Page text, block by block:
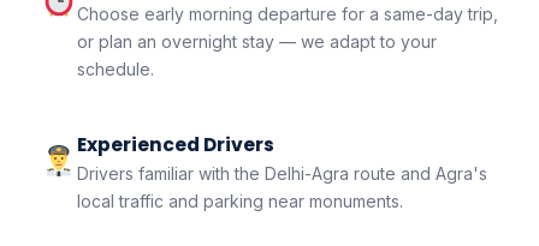
Choose early morning departure for a same-day trip,
or plan an overnight stay — we adapt to your
schedule.
Experienced Drivers
Drivers familiar with the Delhi-Agra route and Agra's
local traffic and parking near monuments.